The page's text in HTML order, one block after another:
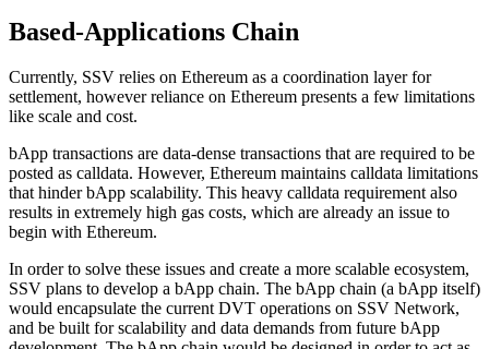
Based-Applications Chain
Currently, SSV relies on Ethereum as a coordination layer for
settlement, however reliance on Ethereum presents a few limitations
like scale and cost.
bApp transactions are data-dense transactions that are required to be
posted as calldata. However, Ethereum maintains calldata limitations
that hinder bApp scalability. This heavy calldata requirement also
results in extremely high gas costs, which are already an issue to
begin with Ethereum.
In order to solve these issues and create a more scalable ecosystem,
SSV plans to develop a bApp chain. The bApp chain (a bApp itself)
would encapsulate the current DVT operations on SSV Network,
and be built for scalability and data demands from future bApp